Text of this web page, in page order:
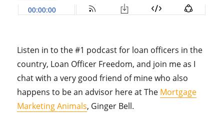
Listen in to the #1 podcast for loan officers in the
country, Loan Officer Freedom, and join me as I
chat with a very good friend of mine who also
happens to be an advisor here at The Mortgage
Marketing Animals, Ginger Bell.